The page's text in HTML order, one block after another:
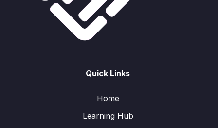
Quick Links
Home
Learning Hub